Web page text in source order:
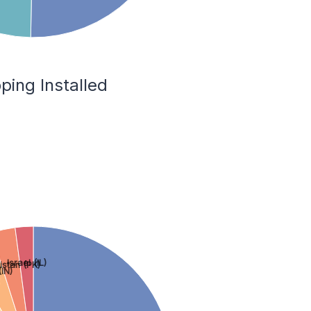
Installed
(PK)
Israel (IL)